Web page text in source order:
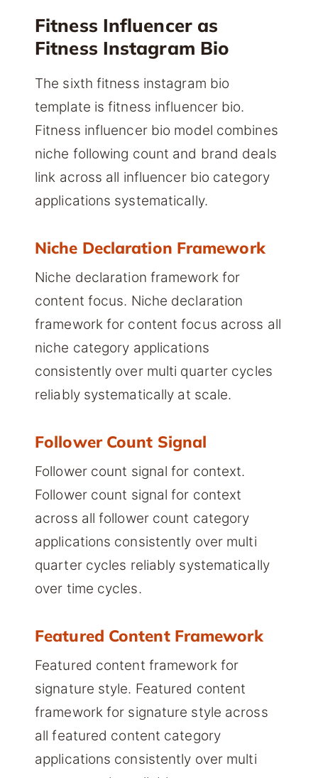
Fitness Influencer as
Fitness Instagram Bio
The sixth fitness instagram bio
template is fitness influencer bio.
Fitness influencer bio model combines
niche following count and brand deals
link across all influencer bio category
applications systematically.
Niche Declaration Framework
Niche declaration framework for
content focus. Niche declaration
framework for content focus across all
niche category applications
consistently over multi quarter cycles
reliably systematically at scale.
Follower Count Signal
Follower count signal for context.
Follower count signal for context
across all follower count category
applications consistently over multi
quarter cycles reliably systematically
over time cycles.
Featured Content Framework
Featured content framework for
signature style. Featured content
framework for signature style across
all featured content category
applications consistently over multi